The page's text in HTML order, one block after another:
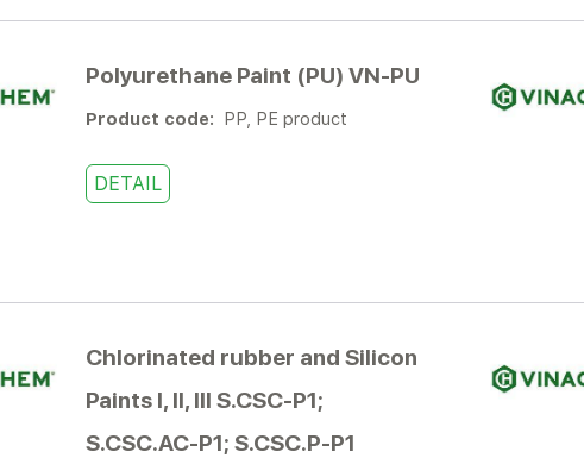
Polyurethane Paint (PU) VN-PU
Product code: PP, PE product
DETAIL
Chlorinated rubber and Silicon
Paints I, II, III S.CSC-P1;
S.CSC.AC-P1; S.CSC.P-P1